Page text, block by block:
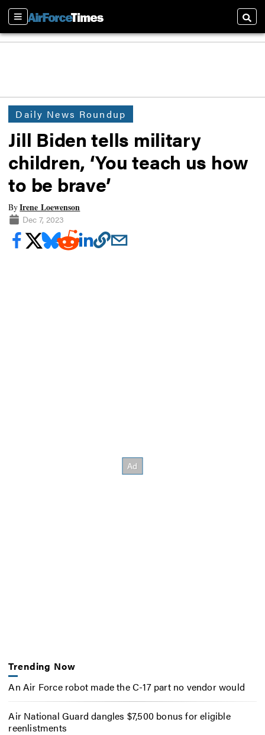
Sections
Daily News Roundup
Jill Biden tells military
children, ‘You teach us how
to be brave’
ByIrene Loewenson
Dec 7, 2023
Trending Now
An Air Force robot made the C-17 part no vendor would
Air National Guard dangles $7,500 bonus for eligible
reenlistments